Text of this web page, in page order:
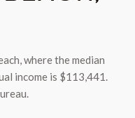
where the median
income is $113,441.